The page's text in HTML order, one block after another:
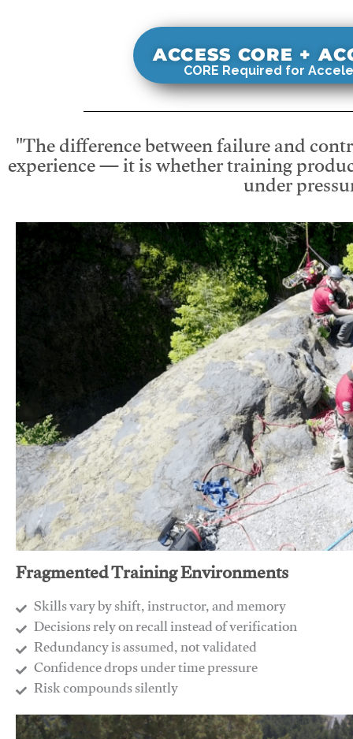
ACCESS CORE +
CORE Required for
"The difference between failure and
experience — it is whether training
under
Fragmented Training Environments
Skills vary by shift, instructor, and memory
Decisions rely on recall instead of verification
Redundancy is assumed, not validated
​Confidence drops under time pressure
​Risk compounds silently